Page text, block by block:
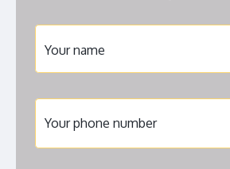
Your name
United
States
Your phone number